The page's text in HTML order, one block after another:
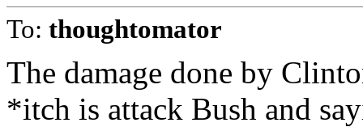
To: thoughtomator
The damage done by
*itch is attack Bush and